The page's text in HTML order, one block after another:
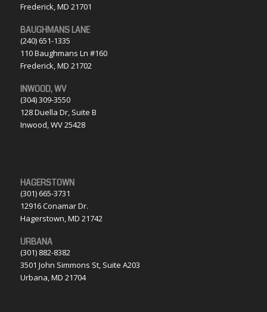
Frederick, MD 21701
BAUGHMANS LANE
(240) 651-1335
110 Baughmans Ln #160
Frederick, MD 21702
INWOOD, WV
(304) 309-3550
128 Duella Dr, Suite B
Inwood, WV 25428
HAGERSTOWN
(301) 665-3731
12916 Conamar Dr.
Hagerstown, MD 21742
URBANA
(301) 882-8382
3501 John Simmons St, Suite A203
Urbana, MD 21704